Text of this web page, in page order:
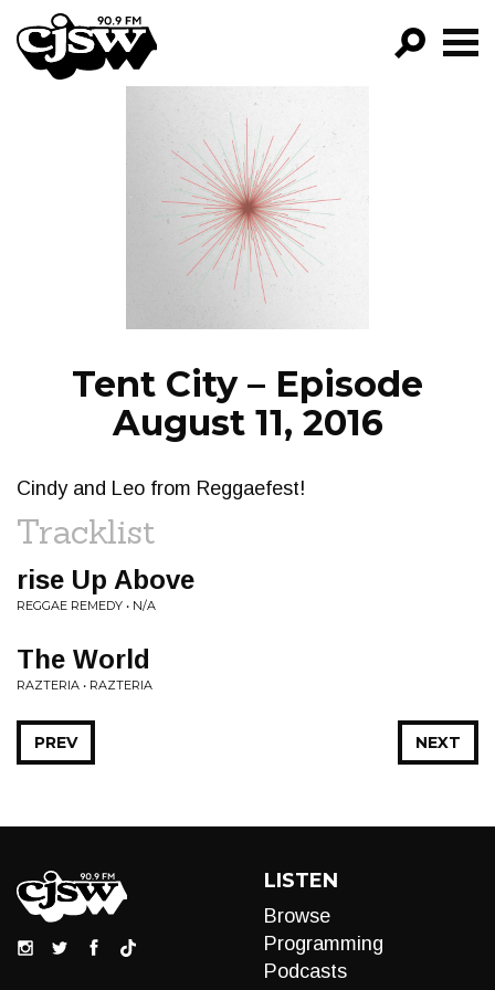
CJSW
FILTER BY:
PROGRAMS
EPISODES
NEWS
Tent City – Episode
August 11, 2016
Cindy and Leo from Reggaefest!
Tracklist
rise Up Above
REGGAE REMEDY • N/A
The World
RAZTERIA • RAZTERIA
NEXT
PREV
LISTEN
Browse
Programming
Podcasts